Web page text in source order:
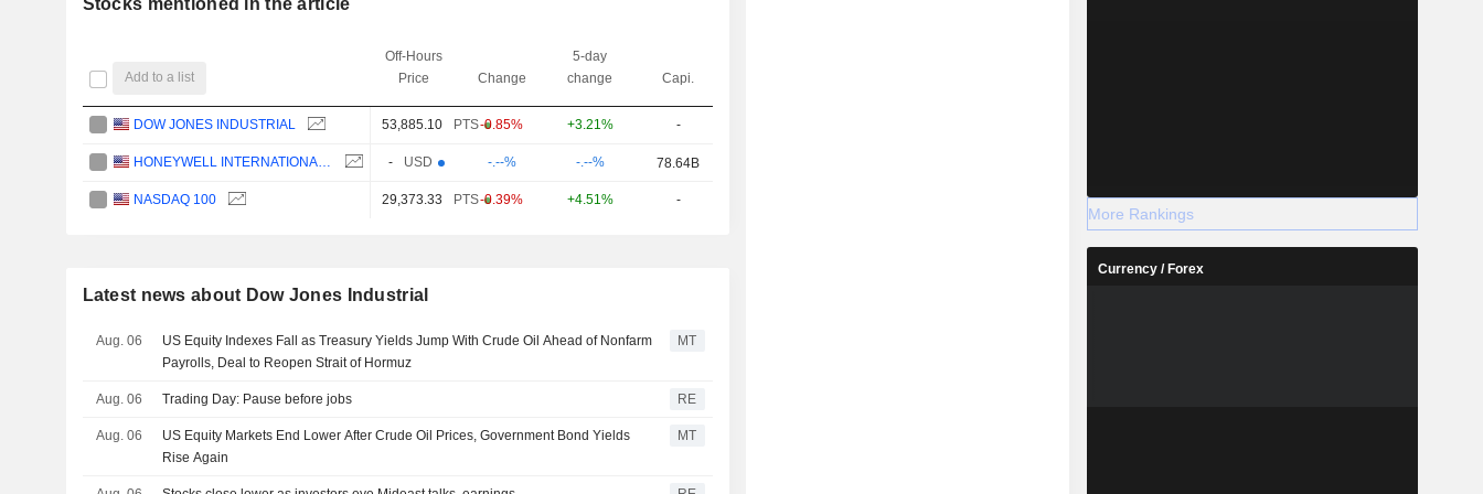
Add to a list
Off-Hours
Price
Change
5-day
change
Capi.
DOW JONES INDUSTRIAL 53,885.10 PTS-0.85% +3.21% -
- USD -.--% -.--% 78.64B
NASDAQ 100 29,373.33 PTS-0.39% +4.51% -
Latest news about Dow Jones Industrial
Aug. 06
US Equity Indexes Fall as Treasury Yields Jump With Crude Oil Ahead of Nonfarm
Payrolls, Deal to Reopen Strait of Hormuz
MT
Aug. 06 Trading Day: Pause before jobs RE
Aug. 06
US Equity Markets End Lower After Crude Oil Prices, Government Bond Yields
Rise Again
MT
More Rankings
Currency / Forex